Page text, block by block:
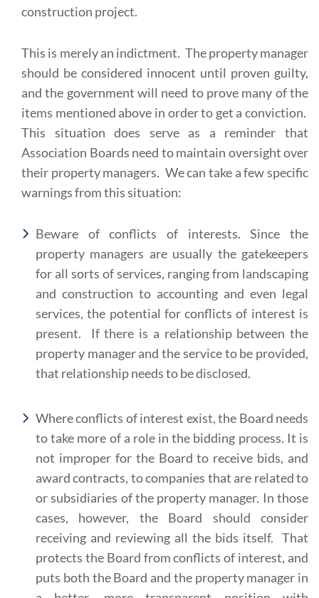
construction project.
This is merely an indictment. The property manager
should be considered innocent until proven guilty,
and the government will need to prove many of the
items mentioned above in order to get a conviction.
This situation does serve as a reminder that
Association Boards need to maintain oversight over
their property managers. We can take a few specific
warnings from this situation:
Beware of conflicts of interests. Since the
property managers are usually the gatekeepers
for all sorts of services, ranging from landscaping
and construction to accounting and even legal
services, the potential for conflicts of interest is
present. If there is a relationship between the
property manager and the service to be provided,
that relationship needs to be disclosed.
Where conflicts of interest exist, the Board needs
to take more of a role in the bidding process. It is
not improper for the Board to receive bids, and
award contracts, to companies that are related to
or subsidiaries of the property manager. In those
cases, however, the Board should consider
receiving and reviewing all the bids itself. That
protects the Board from conflicts of interest, and
puts both the Board and the property manager in